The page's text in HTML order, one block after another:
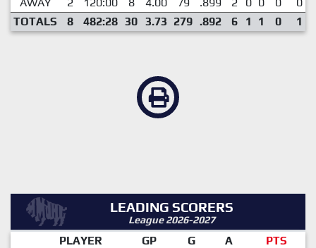
TOTALS
8 482:28 30 3.73 279 .892 6 1 1 0 1
LEADING SCORERS
League 2026-2027
PLAYER GP G A PTS